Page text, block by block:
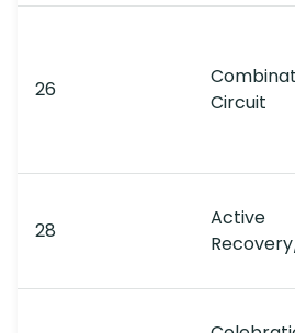
26
Circuit
28
Active